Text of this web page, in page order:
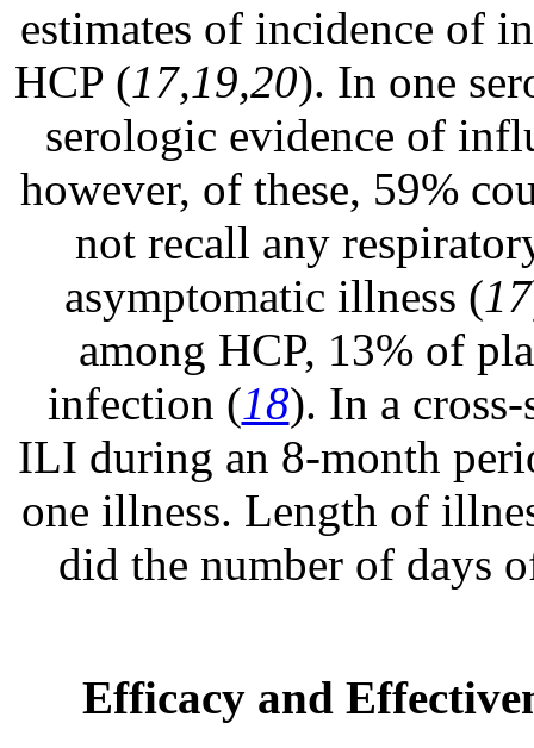
estimates of incidence of
HCP (17,19,20). In one
serologic evidence of
however, of these, 59%
not recall any
asymptomatic illness (17
among HCP, 13% of
infection (18). In a
ILI during an 8-month
one illness. Length of
did the number of days
Efficacy and